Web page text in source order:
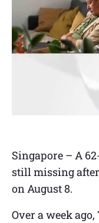
Singapore – A
still missing
on August 8.
Over a week